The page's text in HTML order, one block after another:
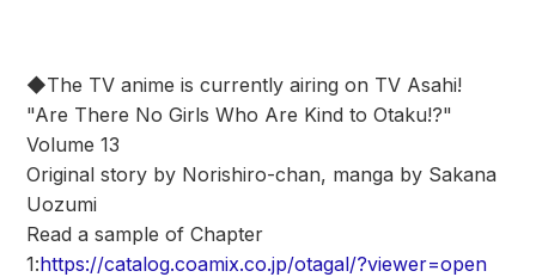
◆The TV anime is currently airing on TV Asahi!
"Are There No Girls Who Are Kind to Otaku!?"
Volume 13
Original story by Norishiro-chan, manga by Sakana
Uozumi
Read a sample of Chapter
1:https://catalog.coamix.co.jp/otagal/?viewer=open